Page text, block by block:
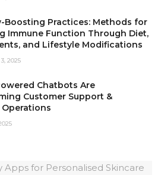
Boosting Practices: Methods for
Immune Function Through Diet,
and Lifestyle Modifications
2025
Chatbots Are
Customer Support &
Operations